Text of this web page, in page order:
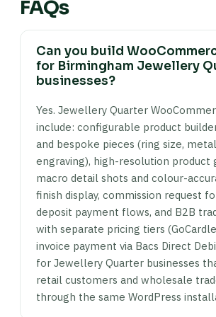
FAQs
Can you build
for Birmingham Jewellery
businesses?
Yes. Jewellery Quarter
include: configurable product
and bespoke pieces (ring size,
engraving), high-resolution product
macro detail shots and colour-
finish display, commission request
deposit payment flows, and B2B
with separate pricing tiers
invoice payment via Bacs Direct
for Jewellery Quarter businesses
retail customers and wholesale
through the same WordPress